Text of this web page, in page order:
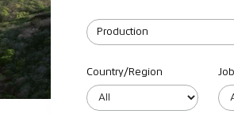
Country/Region